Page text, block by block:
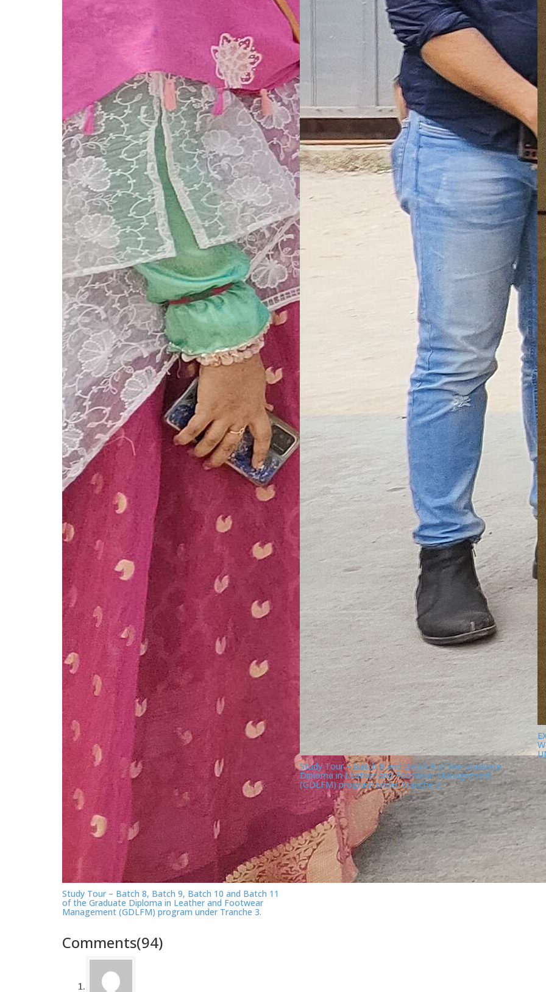
Study Tour – Batch 8, Batch 9, Batch 10 and Batch 11
of the Graduate Diploma in Leather and Footwear
Management (GDLFM) program under Tranche 3.
Study Tour – Batch 8 and Batch 9 of the Graduate
Diploma in Leather and Footwear Management
(GDLFM) program under Tranche 3.
Comments(94)